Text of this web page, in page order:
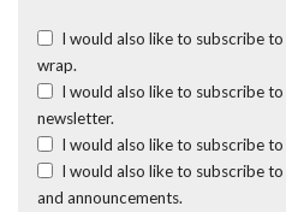
I would also like to subscribe to
wrap.
I would also like to subscribe to
newsletter.
I would also like to subscribe to
I would also like to subscribe to
and announcements.